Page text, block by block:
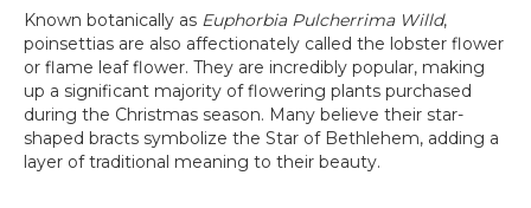
Known botanically as Euphorbia Pulcherrima Willd,
poinsettias are also affectionately called the lobster flower
or flame leaf flower. They are incredibly popular, making
up a significant majority of flowering plants purchased
during the Christmas season. Many believe their star-
shaped bracts symbolize the Star of Bethlehem, adding a
layer of traditional meaning to their beauty.